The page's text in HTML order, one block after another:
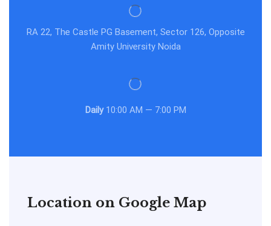
RA 22, The Castle PG Basement, Sector 126, Opposite
Amity University Noida
Daily10:00 AM — 7:00 PM
Location on Google Map